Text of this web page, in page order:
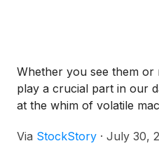
Whether you see them or
play a crucial part in our
at the whim of volatile
Via StockStory · July 30,